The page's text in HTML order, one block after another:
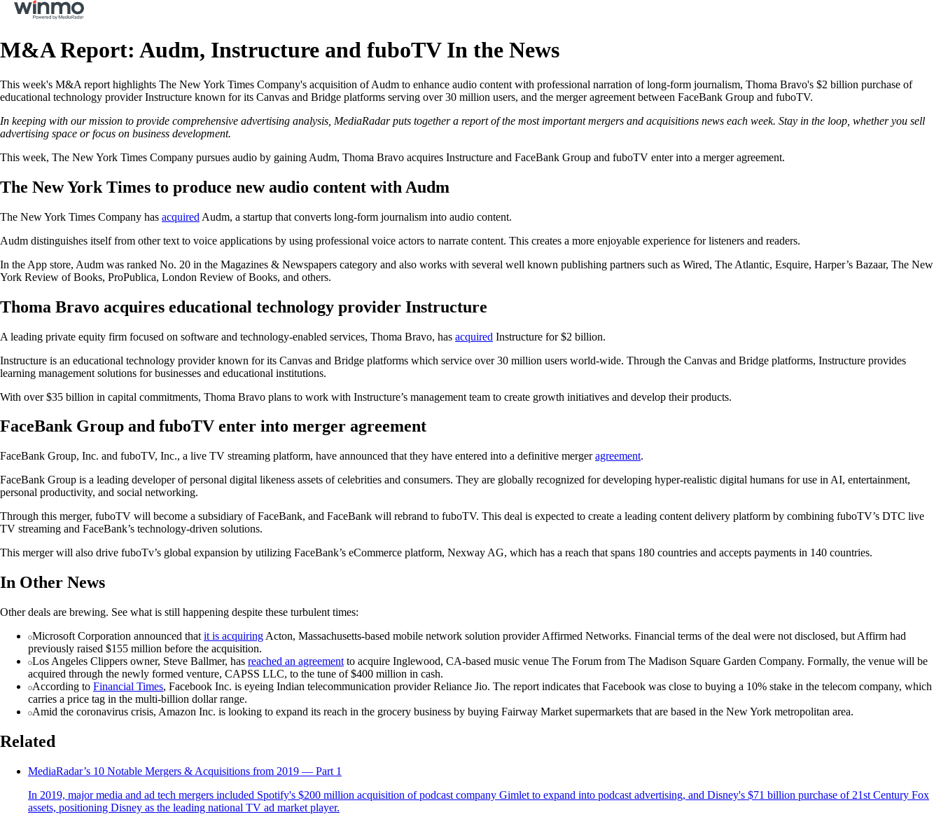
M&A Report: Audm, Instructure and fuboTV In the News
This week's M&A report highlights The New York Times Company's acquisition of Audm to enhance audio content with professional narration of long-form journalism, Thoma Bravo's $2 billion purchase of
educational technology provider Instructure known for its Canvas and Bridge platforms serving over 30 million users, and the merger agreement between FaceBank Group and fuboTV.
In keeping with our mission to provide comprehensive advertising analysis, MediaRadar puts together a report of the most important mergers and acquisitions news each week. Stay in the loop, whether you sell
advertising space or focus on business development.
This week, The New York Times Company pursues audio by gaining Audm, Thoma Bravo acquires Instructure and FaceBank Group and fuboTV enter into a merger agreement.
The New York Times to produce new audio content with Audm
The New York Times Company has acquired Audm, a startup that converts long-form journalism into audio content.
Audm distinguishes itself from other text to voice applications by using professional voice actors to narrate content. This creates a more enjoyable experience for listeners and readers.
In the App store, Audm was ranked No. 20 in the Magazines & Newspapers category and also works with several well known publishing partners such as Wired, The Atlantic, Esquire, Harper’s Bazaar, The New
York Review of Books, ProPublica, London Review of Books, and others.
Thoma Bravo acquires educational technology provider Instructure
A leading private equity firm focused on software and technology-enabled services, Thoma Bravo, has acquired Instructure for $2 billion.
Instructure is an educational technology provider known for its Canvas and Bridge platforms which service over 30 million users world-wide. Through the Canvas and Bridge platforms, Instructure provides
learning management solutions for businesses and educational institutions.
With over $35 billion in capital commitments, Thoma Bravo plans to work with Instructure’s management team to create growth initiatives and develop their products.
FaceBank Group and fuboTV enter into merger agreement
FaceBank Group, Inc. and fuboTV, Inc., a live TV streaming platform, have announced that they have entered into a definitive mergeragreement.
FaceBank Group is a leading developer of personal digital likeness assets of celebrities and consumers. They are globally recognized for developing hyper-realistic digital humans for use in AI, entertainment,
personal productivity, and social networking.
Through this merger, fuboTV will become a subsidiary of FaceBank, and FaceBank will rebrand to fuboTV. This deal is expected to create a leading content delivery platform by combining fuboTV’s DTC live
TV streaming and FaceBank’s technology-driven solutions.
This merger will also drive fuboTv’s global expansion by utilizing FaceBank’s eCommerce platform, Nexway AG, which has a reach that spans 180 countries and accepts payments in 140 countries.
In Other News
Other deals are brewing. See what is still happening despite these turbulent times:
Microsoft Corporation announced that it is acquiring Acton, Massachusetts-based mobile network solution provider Affirmed Networks. Financial terms of the deal were not disclosed, but Affirm had
previously raised $155 million before the acquisition.
Los Angeles Clippers owner, Steve Ballmer, has reached an agreement to acquire Inglewood, CA-based music venue The Forum from The Madison Square Garden Company. Formally, the venue will be
acquired through the newly formed venture, CAPSS LLC, to the tune of $400 million in cash.
According to Financial Times, Facebook Inc. is eyeing Indian telecommunication provider Reliance Jio. The report indicates that Facebook was close to buying a 10% stake in the telecom company, which
carries a price tag in the multi-billion dollar range.
Amid the coronavirus crisis, Amazon Inc. is looking to expand its reach in the grocery business by buying Fairway Market supermarkets that are based in the New York metropolitan area.
Related
MediaRadar’s 10 Notable Mergers & Acquisitions from 2019 — Part 1
In 2019, major media and ad tech mergers included Spotify's $200 million acquisition of podcast company Gimlet to expand into podcast advertising, and Disney's $71 billion purchase of 21st Century Fox
assets, positioning Disney as the leading national TV ad market player.